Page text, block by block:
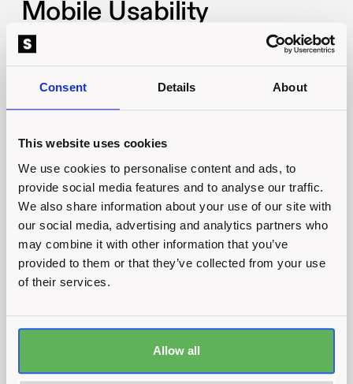
Consent Details About
This website uses cookies
We use cookies to personalise content and ads, to
provide social media features and to analyse our traffic.
We also share information about your use of our site with
our social media, advertising and analytics partners who
may combine it with other information that you’ve
provided to them or that they’ve collected from your use
of their services.
Allow all
Mobile Usability
More and more businesses are becoming aware
In 2021, 63%
of shoppers in the UK purchased
something via their mobiles. Whilst it does vary
by industry, and of course whether your
business is B2B or B2C, it always pays to ensure
that your website is as effective on mobile as it is
on desktop.
Ensuring your website is fast on mobile is
absolutely essential.